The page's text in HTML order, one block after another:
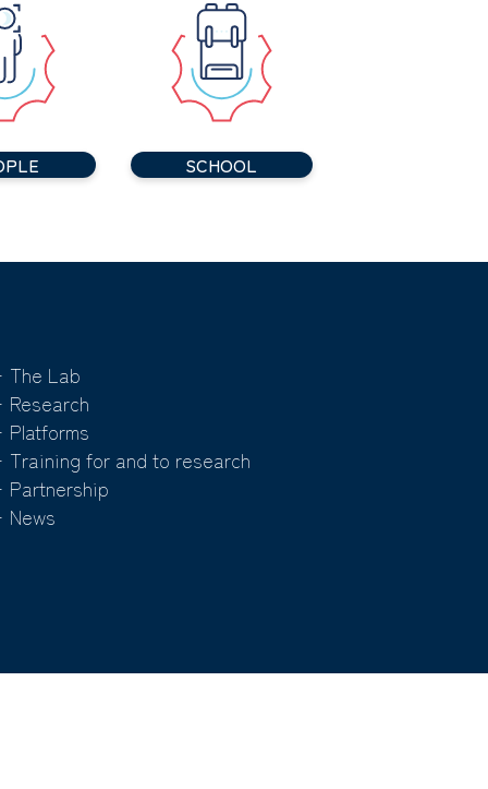
SCHOOL
The Lab
Platforms
Training for and to research
Partnership
News